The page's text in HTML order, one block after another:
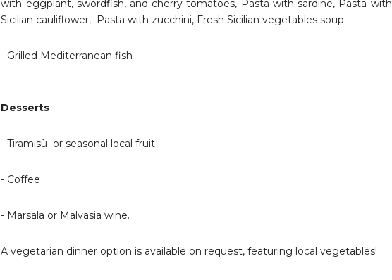
with eggplant, swordfish, and cherry tomatoes, Pasta with sardine, Pasta with
Sicilian cauliflower, Pasta with zucchini, Fresh Sicilian vegetables soup.
- Grilled Mediterranean fish
Desserts
- Tiramisù or seasonal local fruit
- Coffee
- Marsala or Malvasia wine.
A vegetarian dinner option is available on request, featuring local vegetables!